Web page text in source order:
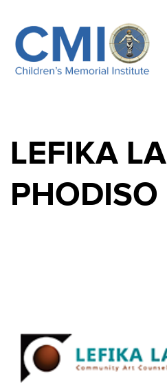
ABOUT US
OUR SPACES
LEFIKA LA
PHODISO